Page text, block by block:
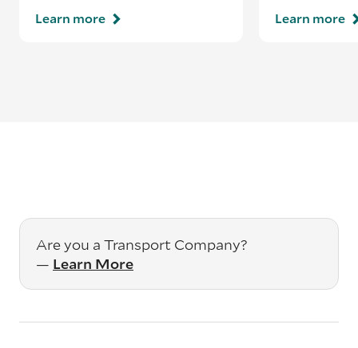
Learn more Learn more
Are you a Transport Company?
— Learn More